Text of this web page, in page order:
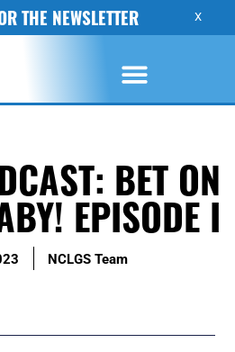
THE NEWSLETTER X
BET ON
EPISODE I
NCLGS Team